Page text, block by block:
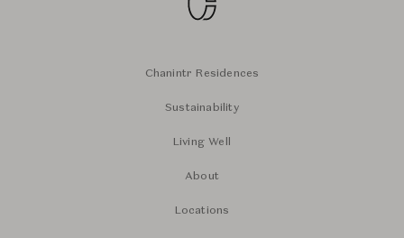
Chanintr Residences
Sustainability
Living Well
About
Locations